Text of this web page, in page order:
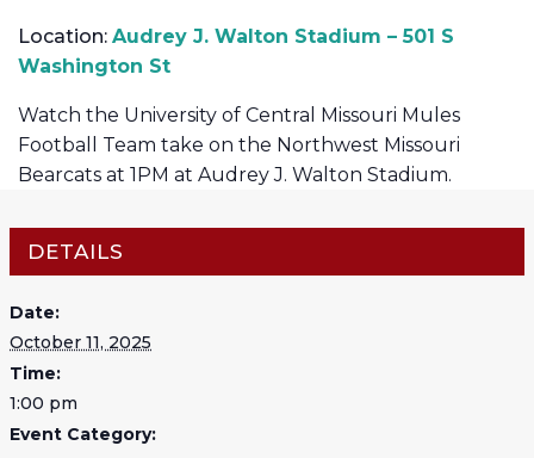
Location: Audrey J. Walton Stadium – 501 S
Washington St
Watch the University of Central Missouri Mules
Football Team take on the Northwest Missouri
Bearcats at 1PM at Audrey J. Walton Stadium.
DETAILS
Date:
October 11, 2025
Time:
1:00 pm
Event Category: